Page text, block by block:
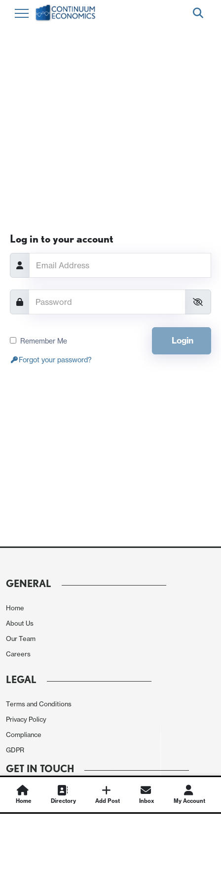
Log in to your account
Remember Me Login
Forgot your password?
GENERAL
Home
About Us
Our Team
Careers
LEGAL
Terms and Conditions
Privacy Policy
Compliance
GDPR
GET IN TOUCH
Contact Us
Home Directory Add Post Inbox My Account